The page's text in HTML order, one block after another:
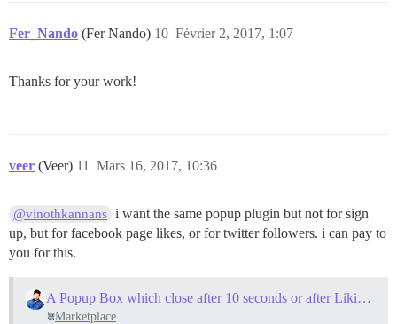
Fer_Nando (Fer Nando) Février 2, 2017, 1:07
10
Thanks for your work!
veer (Veer) Mars 16, 2017, 10:36
11
@vinothkannans i want the same popup plugin but not for sign
up, but for facebook page likes, or for twitter followers. i can pay to
you for this.
A Popup Box which close after 10 seconds or after Liking FB page
Marketplace